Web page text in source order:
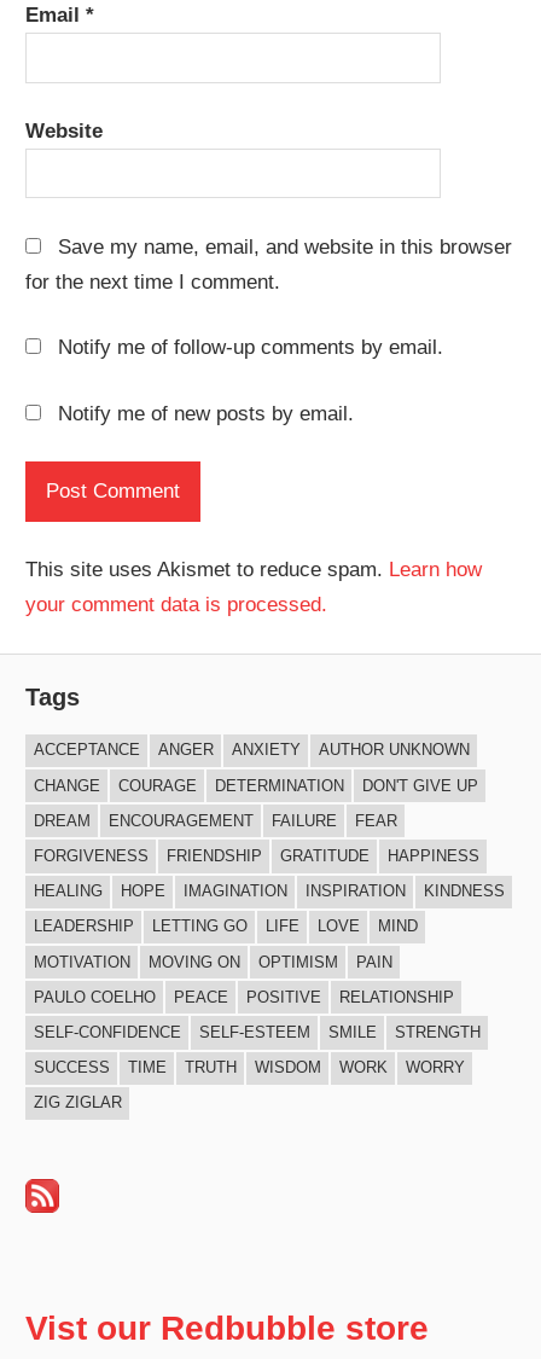
Email*
Website
Save my name, email, and website in this browser
for the next time I comment.
Notify me of follow-up comments by email.
Notify me of new posts by email.
This site uses Akismet to reduce spam. Learn how
your comment data is processed.
Tags
ACCEPTANCE ANGER ANXIETY
AUTHOR UNKNOWN
CHANGE
COURAGE DETERMINATION
DON'T GIVE UP
DREAM
ENCOURAGEMENT FAILURE
FEAR
FORGIVENESS
FRIENDSHIP GRATITUDE
HAPPINESS
HEALING
HOPE IMAGINATION INSPIRATION
KINDNESS
LEADERSHIP
LETTING GO LIFE LOVE
MIND
MOTIVATION
MOVING ON OPTIMISM
PAIN
PAULO COELHO
PEACE POSITIVE
RELATIONSHIP
SELF-CONFIDENCE
SELF-ESTEEM SMILE
STRENGTH
SUCCESS
TIME TRUTH WISDOM WORK
WORRY
ZIG ZIGLAR
Vist our Redbubble store